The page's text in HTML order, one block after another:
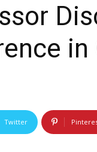
in
Twitter